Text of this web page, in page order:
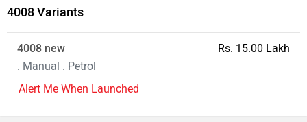
4008 Variants
4008 new
. Manual . Petrol
Rs. 15.00 Lakh
Alert Me When Launched